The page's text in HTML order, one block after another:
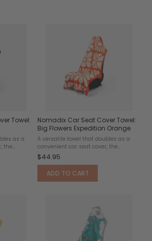
Towel:
as a
the
a slip-
and
Nomadix Car Seat Cover Towel:
Big Flowers Expedition Orange
A versatile towel that doubles as a
convenient car seat cover, the
Nomadix Seat Towel features a slip-
resistant headrest pocket designed
to fit over standard headrests and
keep the towel securely ...
$44.95
ADD TO CART